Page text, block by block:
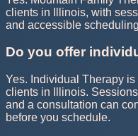
clients in Illinois, with
and accessible
Do you offer
Yes. Individual Therapy
clients in Illinois.
and a consultation can
before you schedule.